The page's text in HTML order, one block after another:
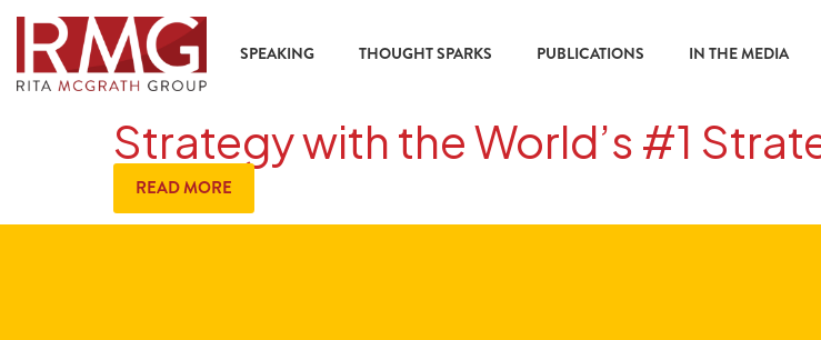
SPEAKING THOUGHT SPARKS PUBLICATIONS IN THE MEDIA
Strategy with the World’s #1
READ MORE